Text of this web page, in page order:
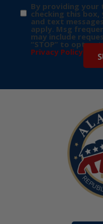
By providing your
checking this box,
and text
apply. Msg
may include
“STOP” to opt-out
Privacy Policy for